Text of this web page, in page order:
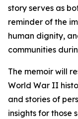
story serves as
reminder of the
human dignity,
communities
The memoir will
World War II
and stories of
insights for those